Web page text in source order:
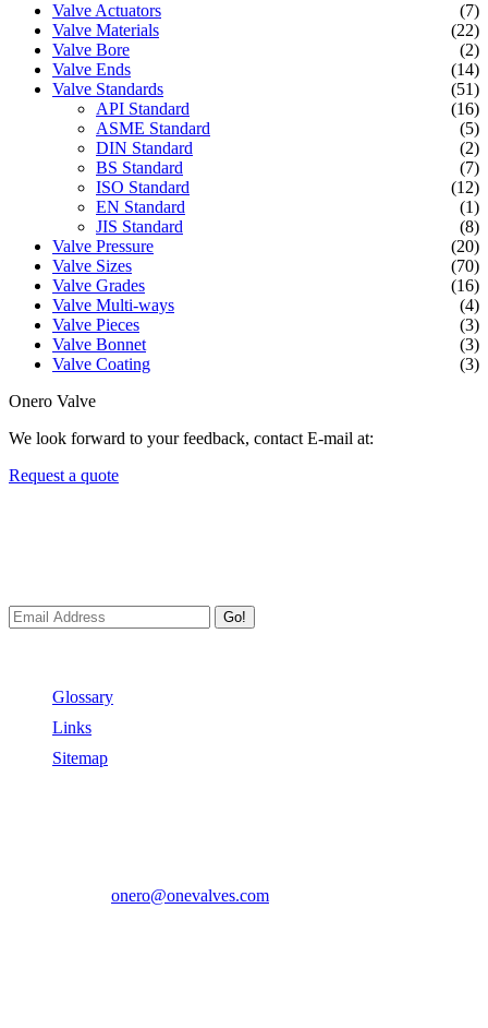
Valve Actuators
(7)
Valve Materials
(22)
Valve Bore
(2)
Valve Ends
(14)
Valve Standards
(51)
API Standard
(16)
ASME Standard
(5)
DIN Standard
(2)
BS Standard
(7)
ISO Standard
(12)
EN Standard
(1)
JIS Standard
(8)
Valve Pressure
(20)
Valve Sizes
(70)
Valve Grades
(16)
Valve Multi-ways
(4)
Valve Pieces
(3)
Valve Bonnet
(3)
Valve Coating
(3)
Onero Valve
We look forward to your feedback, contact E-mail at:
Request a quote
Go!
Glossary
Links
Sitemap
onero@onevalves.com